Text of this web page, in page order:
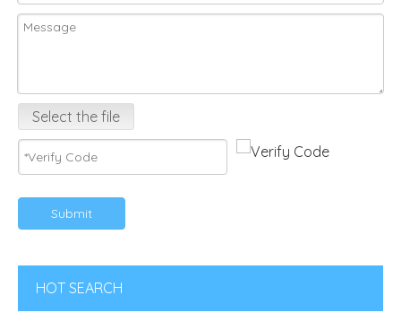
Select the file
Submit
HOT SEARCH